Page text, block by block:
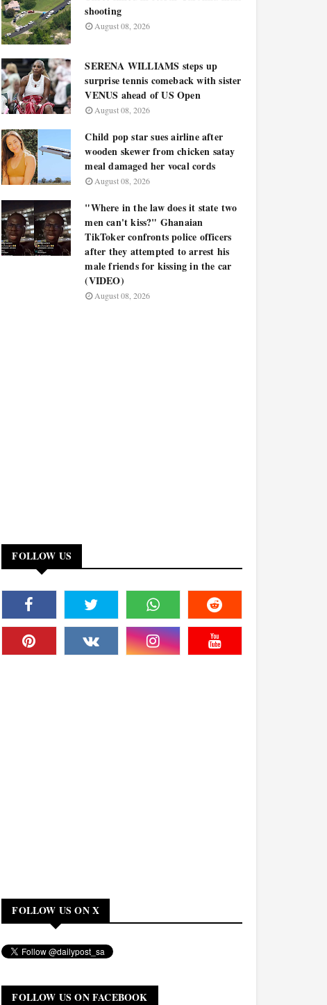
shooting
August 08, 2026
SERENA WILLIAMS steps up
surprise tennis comeback with sister
VENUS ahead of US Open
August 08, 2026
Child pop star sues airline after
wooden skewer from chicken satay
meal damaged her vocal cords
August 08, 2026
"Where in the law does it state two
men can't kiss?" Ghanaian
TikToker confronts police officers
after they attempted to arrest his
male friends for kissing in the car
(VIDEO)
August 08, 2026
FOLLOW US
FOLLOW US ON X
FOLLOW US ON FACEBOOK